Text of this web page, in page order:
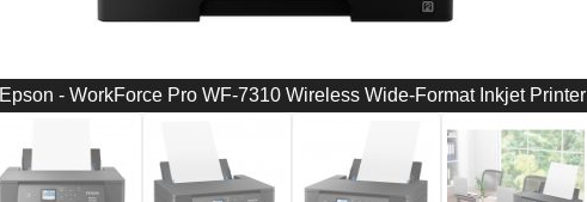
Epson - WorkForce Pro WF-7310 Wireless Wide-Format Inkjet Printer